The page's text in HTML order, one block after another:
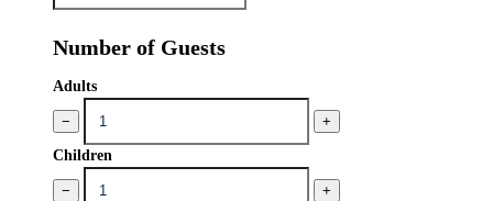
Number of Guests
Adults
− +
Children
− +